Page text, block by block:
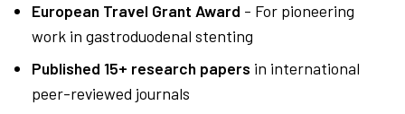
European Travel Grant Award - For pioneering
work in gastroduodenal stenting
Published 15+ research papers in international
peer-reviewed journals